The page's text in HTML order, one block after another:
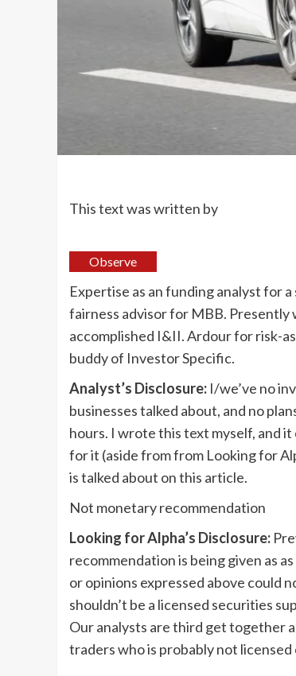
This text was written by
Observe
Expertise as an funding analyst for
fairness advisor for MBB.
accomplished I&II. Ardour for risk-
buddy of Investor Specific.
Analyst’s Disclosure: I/we’ve no
businesses talked about, and no
hours. I wrote this text myself, and
for it (aside from from Looking for
is talked about on this article.
Not monetary recommendation
Looking for Alpha’s Disclosure:
recommendation is being given as
or opinions expressed above could
shouldn’t be a licensed securities
Our analysts are third get together
traders who is probably not